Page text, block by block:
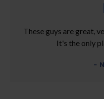
These guys are great,
It's the only
-